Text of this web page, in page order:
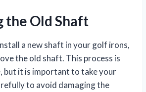
the Old Shaft
a new shaft in your golf irons,
the old shaft. This process is
but it is important to take your
to avoid damaging the